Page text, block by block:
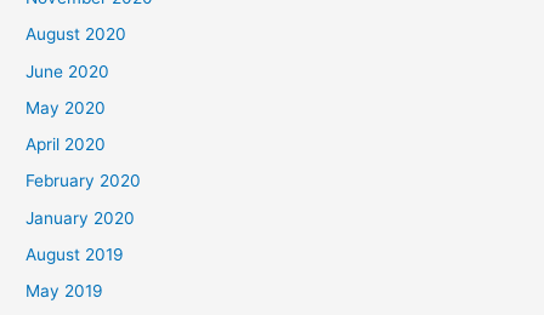
August 2020
June 2020
May 2020
April 2020
February 2020
January 2020
August 2019
May 2019